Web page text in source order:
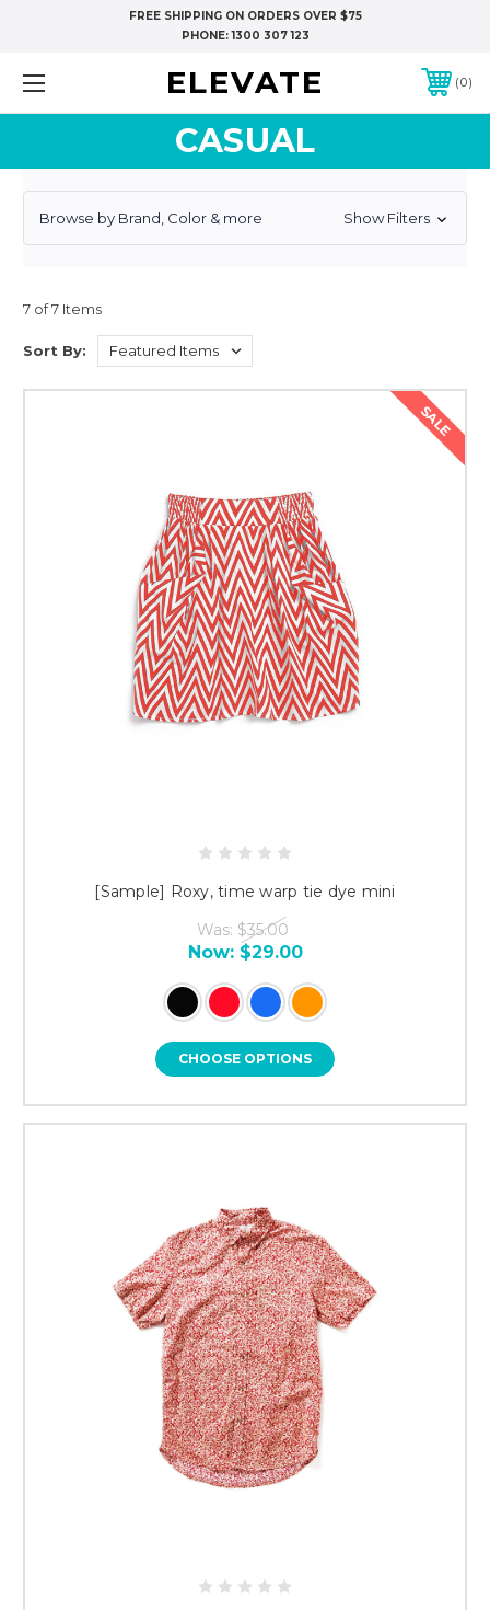
FREE SHIPPING ON ORDERS OVER $75
PHONE:1300 307 123
ELEVATE 0
CASUAL
Browse by Brand, Color & more Show Filters
7 of 7 Items
Sort By:
SALE
[Sample] Roxy, time warp tie dye mini
Was: $35.00
Now: $29.00
CHOOSE OPTIONS